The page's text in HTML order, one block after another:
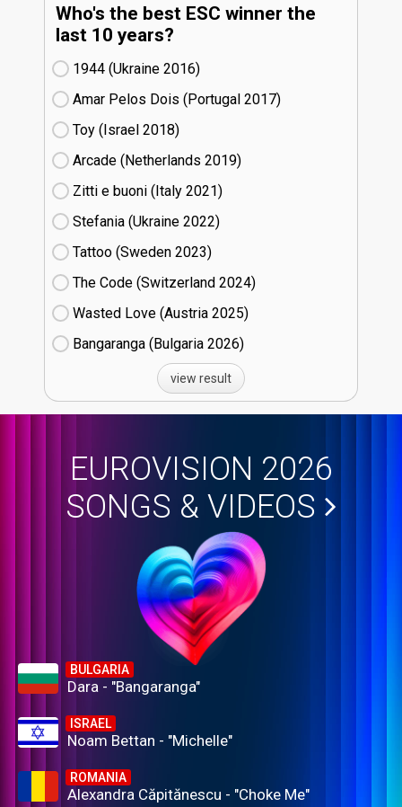
Who's the best ESC winner the
last 10 years?
1944 (Ukraine
16)
Amar Pelos Dois (Portugal
17)
Toy (Israel
18)
Arcade (Netherlands
19)
Zitti e buoni​ (Italy
21)
Stefania (Ukraine
22)
Tattoo (Sweden
23)
The Code (Switzerland
24)
Wasted Love (Austria
25)
Bangaranga (Bulgaria
26)
view result
EUROVISION 2026
SONGS & VIDEOS
BULGARIA
Dara - "Bangaranga"
ISRAEL
Noam Bettan - "Michelle"
ROMANIA
Alexandra Căpitănescu - "Choke Me"